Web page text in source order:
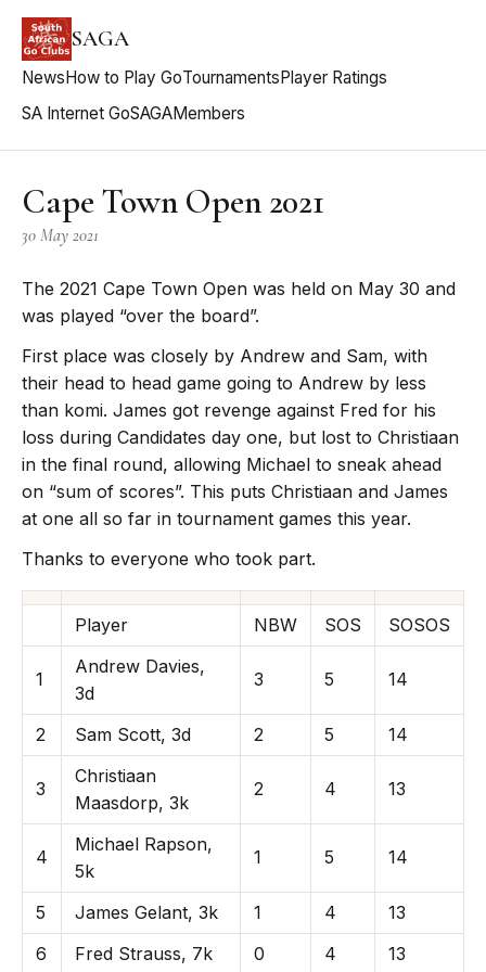
SAGA
NewsHow to Play GoTournamentsPlayer Ratings
SA Internet GoSAGAMembers
Cape Town Open 2021
30 May 2021
The 2021 Cape Town Open was held on May 30 and
was played “over the board”.
First place was closely by Andrew and Sam, with
their head to head game going to Andrew by less
than komi. James got revenge against Fred for his
loss during Candidates day one, but lost to Christiaan
in the final round, allowing Michael to sneak ahead
on “sum of scores”. This puts Christiaan and James
at one all so far in tournament games this year.
Thanks to everyone who took part.
Player NBW SOS SOSOS
1
Andrew Davies,
3d
3 5 14
2 Sam Scott, 3d 2 5 14
3
Christiaan
Maasdorp, 3k
2 4 13
4
Michael Rapson,
5k
1 5 14
5 James Gelant, 3k 1 4
13
6
Fred Strauss, 7k 0 4 13